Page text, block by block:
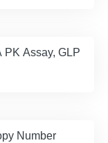
Assay, GLP
Number